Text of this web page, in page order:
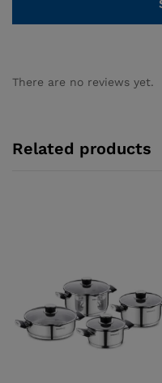
There are no reviews yet.
Related products